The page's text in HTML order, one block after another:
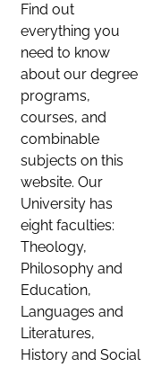
Find out
everything you
need to know
about our degree
programs,
courses, and
combinable
subjects on this
website. Our
University has
eight faculties:
Theology,
Philosophy and
Education,
Languages and
Literatures,
History and Social